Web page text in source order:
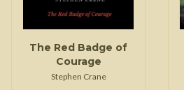
The Red Badge of
Courage
Stephen Crane